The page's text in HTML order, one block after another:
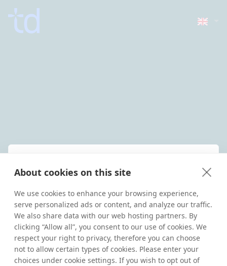
Enter your details below to sign in
to your Grow account
Username
Password
About cookies on this site
We use cookies to enhance your browsing experience,
serve personalized ads or content, and analyze our traffic.
We also share data with our web hosting partners. By
clicking “Allow all”, you consent to our use of cookies. We
respect your right to privacy, therefore you can choose
not to allow certain types of cookies. Please enter your
choices under cookie settings. If you wish to opt out of